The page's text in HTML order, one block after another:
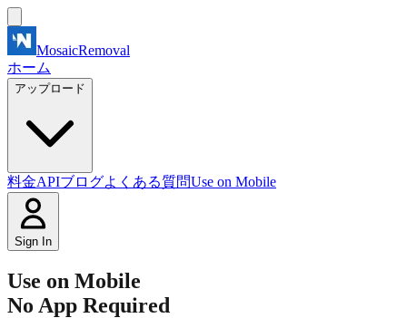
MosaicRemoval
ホーム
アップロード
料金APIブログよくある質問Use on Mobile
Sign In
Use on Mobile
No App Required